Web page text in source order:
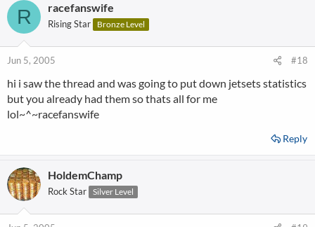
R racefanswife
Rising Star Bronze Level
Jun 5, 2005 #18
hi i saw the thread and was going to put down jetsets statistics
but you already had them so thats all for me
lol~^~racefanswife
Reply
HoldemChamp
Rock Star Silver Level